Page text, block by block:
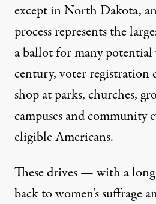
except in North Dakota,
process represents the
a ballot for many potential
century, voter registration
shop at parks, churches,
campuses and community
eligible Americans.
These drives — with a
back to women’s suffrage